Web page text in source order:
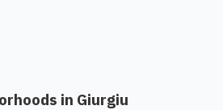
in Giurgiu